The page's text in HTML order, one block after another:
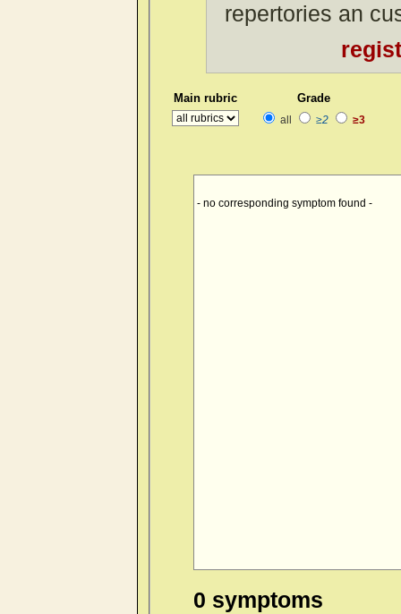
repertories an
Main rubric Grade
all ≥2 ≥3
- no corresponding symptom found -
0 symptoms